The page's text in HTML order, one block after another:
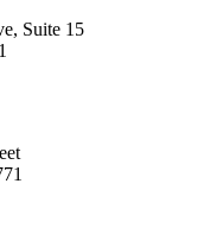
Suite 15